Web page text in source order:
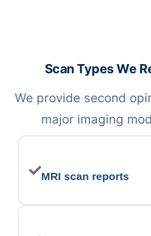
Scan Types We
We provide second
major imaging
MRI scan reports